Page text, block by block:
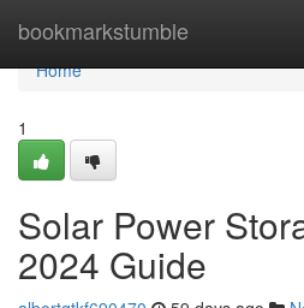
bookmarkstumble
Home
Home
1
Solar Power
2024 Guide